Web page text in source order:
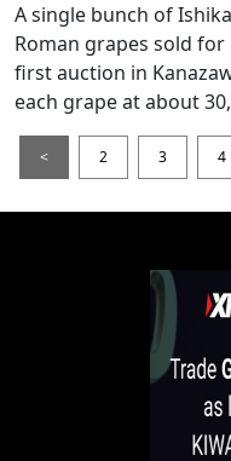
A single bunch of
Roman grapes sold
first auction in
each grape at about
< 2 3 4